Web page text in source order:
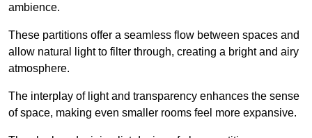
ambience.
These partitions offer a seamless flow between spaces and
allow natural light to filter through, creating a bright and airy
atmosphere.
The interplay of light and transparency enhances the sense
of space, making even smaller rooms feel more expansive.